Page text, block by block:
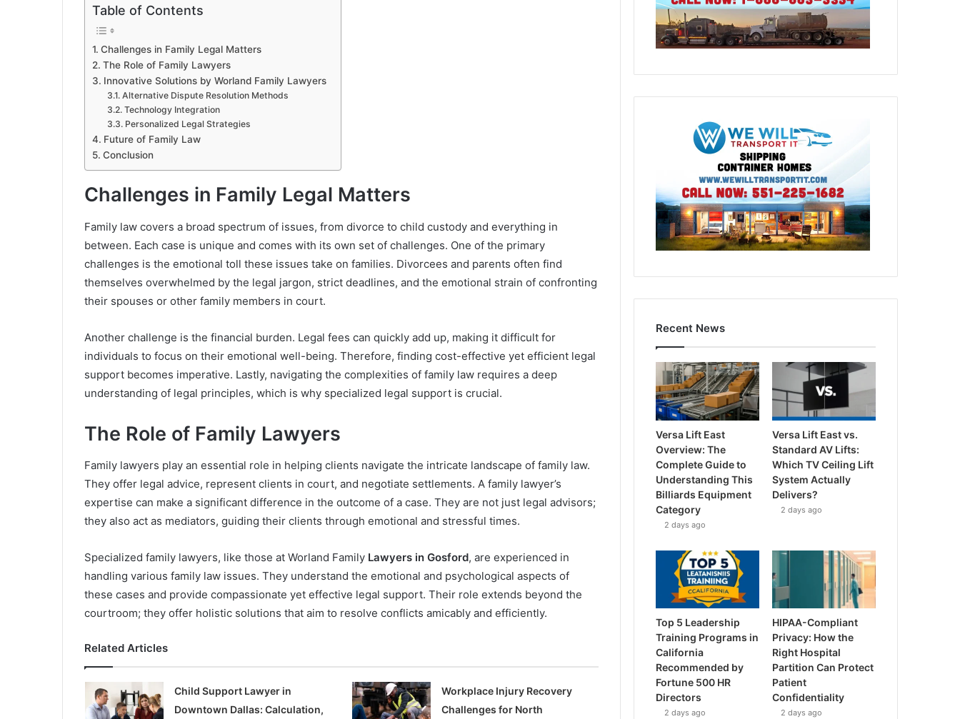
Table of Contents
Challenges in Family Legal Matters
The Role of Family Lawyers
Innovative Solutions by Worland Family Lawyers
Alternative Dispute Resolution Methods
Technology Integration
Personalized Legal Strategies
Future of Family Law
Conclusion
Challenges in Family Legal Matters
Family law covers a broad spectrum of issues, from divorce to child custody and everything in
between. Each case is unique and comes with its own set of challenges. One of the primary
challenges is the emotional toll these issues take on families. Divorcees and parents often find
themselves overwhelmed by the legal jargon, strict deadlines, and the emotional strain of confronting
their spouses or other family members in court.
Another challenge is the financial burden. Legal fees can quickly add up, making it difficult for
individuals to focus on their emotional well-being. Therefore, finding cost-effective yet efficient legal
support becomes imperative. Lastly, navigating the complexities of family law requires a deep
understanding of legal principles, which is why specialized legal support is crucial.
The Role of Family Lawyers
Family lawyers play an essential role in helping clients navigate the intricate landscape of family law.
They offer legal advice, represent clients in court, and negotiate settlements. A family lawyer’s
expertise can make a significant difference in the outcome of a case. They are not just legal advisors;
they also act as mediators, guiding their clients through emotional and stressful times.
Specialized family lawyers, like those at Worland Family Lawyers in Gosford, are experienced in
handling various family law issues. They understand the emotional and psychological aspects of
these cases and provide compassionate yet effective legal support. Their role extends beyond the
courtroom; they offer holistic solutions that aim to resolve conflicts amicably and efficiently.
Related Articles
Child Support Lawyer in
Downtown Dallas: Calculation,
Workplace Injury Recovery
Challenges for North
Recent News
Versa Lift East
Overview: The
Complete Guide to
Understanding This
Billiards Equipment
Category
2 days ago
Versa Lift East vs.
Standard AV Lifts:
Which TV Ceiling Lift
System Actually
Delivers?
2 days ago
Top 5 Leadership
Training Programs in
California
Recommended by
Fortune 500 HR
Directors
2 days ago
HIPAA-Compliant
Privacy: How the
Right Hospital
Partition Can Protect
Patient
Confidentiality
2 days ago